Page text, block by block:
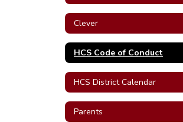
Clever
HCS Code of Conduct
HCS District Calendar
Parents